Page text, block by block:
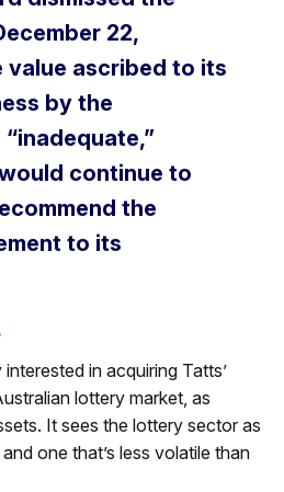
22,
value ascribed to its
by the
continue to
the
to its
in acquiring Tatts’
lottery market, as
It sees the lottery sector as
one that’s less volatile than